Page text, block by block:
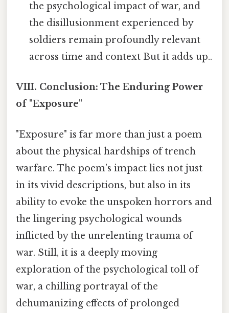
the psychological impact of war, and
the disillusionment experienced by
soldiers remain profoundly relevant
across time and context But it adds up..
VIII. Conclusion: The Enduring Power
of "Exposure"
"Exposure" is far more than just a poem
about the physical hardships of trench
warfare. The poem’s impact lies not just
in its vivid descriptions, but also in its
ability to evoke the unspoken horrors and
the lingering psychological wounds
inflicted by the unrelenting trauma of
war. Still, it is a deeply moving
exploration of the psychological toll of
war, a chilling portrayal of the
dehumanizing effects of prolonged